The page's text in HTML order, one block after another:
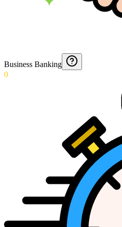
Business Banking
0